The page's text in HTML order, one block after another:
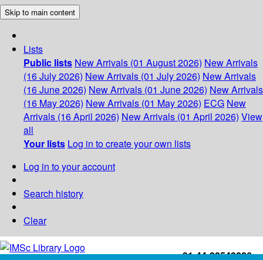
Skip to main content
Lists
Public lists New Arrivals (01 August 2026) New Arrivals
(16 July 2026) New Arrivals (01 July 2026) New Arrivals
(16 June 2026) New Arrivals (01 June 2026) New Arrivals
(16 May 2026) New Arrivals (01 May 2026) ECG New
Arrivals (16 April 2026) New Arrivals (01 April 2026) View
all
Your lists Log in to create your own lists
Log in to your account
Search history
Clear
+91-44-22543226